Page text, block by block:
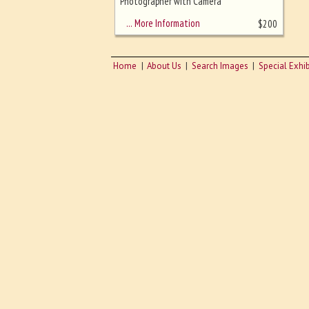
… More Information
$200
Home About Us Search Images Special